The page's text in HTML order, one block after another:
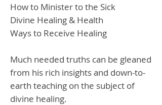
How to Minister to the Sick
Divine Healing & Health
Ways to Receive Healing
Much needed truths can be gleaned
from his rich insights and down-to-
earth teaching on the subject of
divine healing.